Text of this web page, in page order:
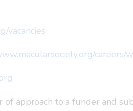
vacancies
careers/
approach to a funder and